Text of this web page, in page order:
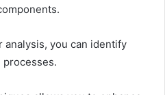
you can identify